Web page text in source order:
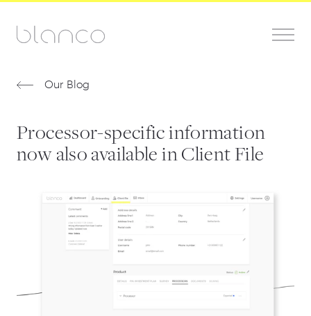
Our Blog
Processor-specific information
now also available in Client File